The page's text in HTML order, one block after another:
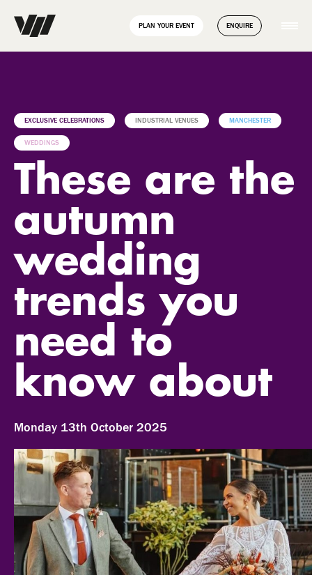
add_filter( 'wpseo_enable_xml_sitemap_transient_caching',
'__return_false' );
PLAN YOUR EVENT ENQUIRE
EXCLUSIVE CELEBRATIONS INDUSTRIAL VENUES MANCHESTER
WEDDINGS
These are the
autumn
wedding
trends you
need to
know about
Monday 13th October 2025